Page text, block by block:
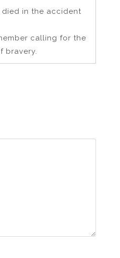
died in the accident
calling for the
bravery.